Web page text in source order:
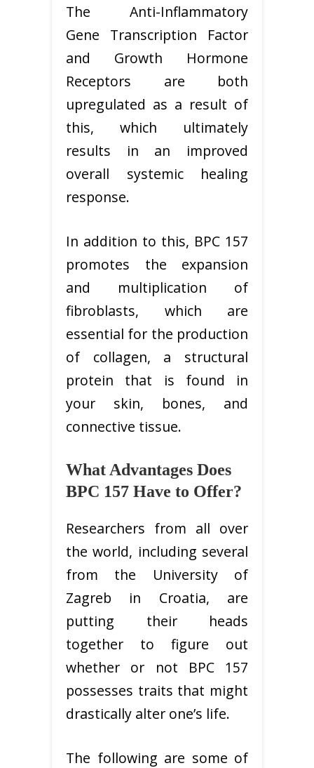
The Anti-Inflammatory
Gene Transcription Factor
and Growth Hormone
Receptors are both
upregulated as a result of
this, which ultimately
results in an improved
overall systemic healing
response.
In addition to this, BPC 157
promotes the expansion
and multiplication of
fibroblasts, which are
essential for the production
of collagen, a structural
protein that is found in
your skin, bones, and
connective tissue.
What Advantages Does
BPC 157 Have to Offer?
Researchers from all over
the world, including several
from the University of
Zagreb in Croatia, are
putting their heads
together to figure out
whether or not BPC 157
possesses traits that might
drastically alter one’s life.
The following are some of